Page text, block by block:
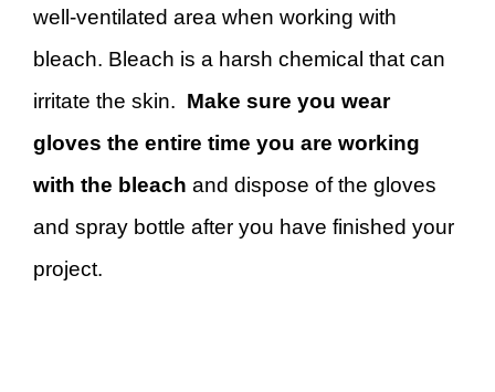
well-ventilated area when working with
bleach. Bleach is a harsh chemical that can
irritate the skin. Make sure you wear
gloves the entire time you are working
with the bleach and dispose of the gloves
and spray bottle after you have finished your
project.